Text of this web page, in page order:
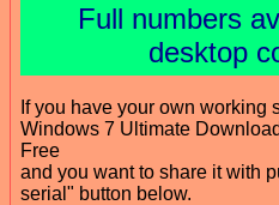
Full numbers
desktop
If you have your own working
Windows 7 Ultimate
Free
and you want to share it with
serial" button below.